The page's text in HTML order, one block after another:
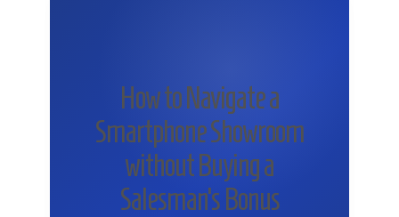
How to Navigate a
Smartphone Showroom
without Buying a
Salesman’s Bonus